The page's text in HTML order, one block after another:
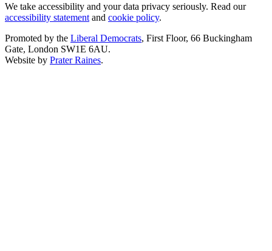
We take accessibility and your data privacy seriously. Read our
accessibility statement and cookie policy.
Promoted by the Liberal Democrats, First Floor, 66 Buckingham
Gate, London SW1E 6AU.
Website by Prater Raines.